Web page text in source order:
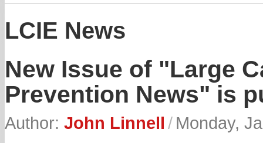
LCIE News
New Issue of "Large
Prevention News" is
Author: John Linnell / Monday,